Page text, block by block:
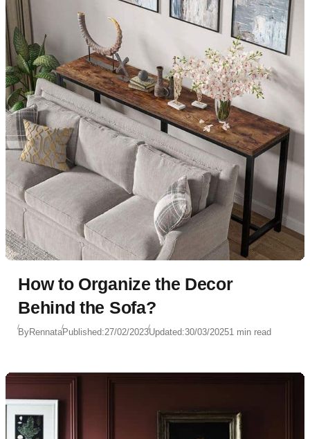
How to Organize the Decor
Behind the Sofa?
ByRennataPublished:27/02/2023Updated:30/03/20251 min read